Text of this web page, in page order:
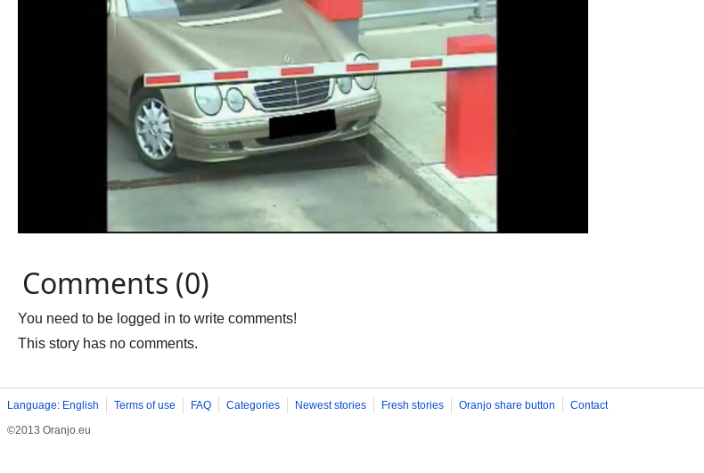
Comments (0)
You need to be logged in to write comments!
This story has no comments.
Language: English Terms of use FAQ Categories Newest stories Fresh stories Oranjo share button
Contact
©2013 Oranjo.eu